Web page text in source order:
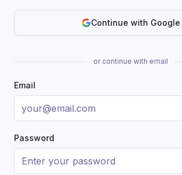
Continue with Google
or continue with email
Email
Password